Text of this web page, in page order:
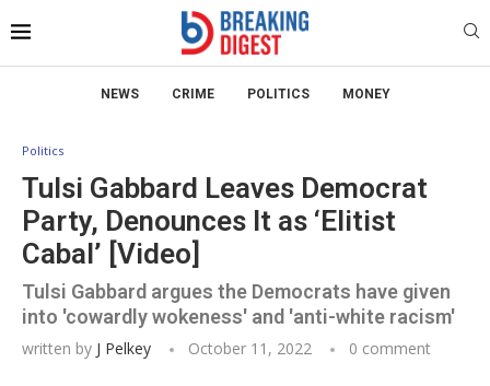
NEWS CRIME POLITICS MONEY
Politics
Tulsi Gabbard Leaves Democrat
Party, Denounces It as ‘Elitist
Cabal’ [Video]
Tulsi Gabbard argues the Democrats have given
into 'cowardly wokeness' and 'anti-white racism'
written by J Pelkey October 11, 2022 0 comment